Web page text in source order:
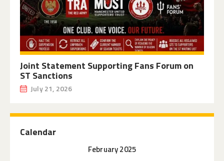
Joint Statement Supporting Fans Forum on
ST Sanctions
July 21, 2026
Calendar
February 2025